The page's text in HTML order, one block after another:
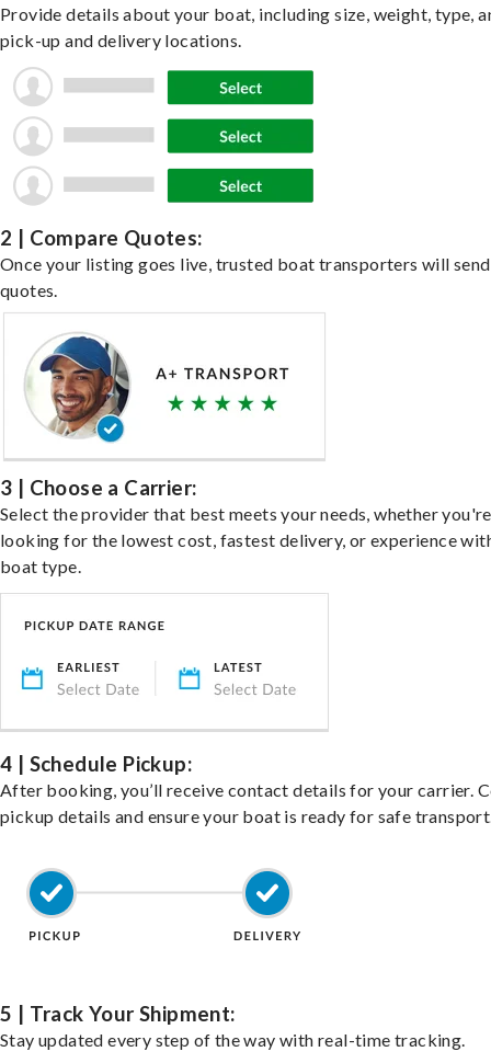
Provide details about your boat, including size, weight, type,
pick-up and delivery locations.
2 | Compare Quotes:
Once your listing goes live, trusted boat transporters will send
quotes.
3 | Choose a Carrier:
Select the provider that best meets your needs, whether you're
looking for the lowest cost, fastest delivery, or experience
boat type.
4 | Schedule Pickup:
After booking, you’ll receive contact details for your carrier.
pickup details and ensure your boat is ready for safe
5 | Track Your Shipment:
Stay updated every step of the way with real-time tracking.